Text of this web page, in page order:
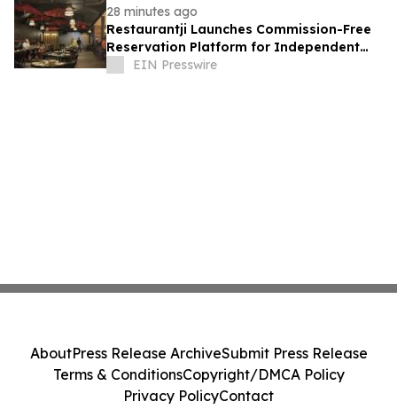
28 minutes ago
Restaurantji Launches Commission-Free
Reservation Platform for Independent
Restaurants
EIN Presswire
AboutPress Release ArchiveSubmit Press Release
Terms & ConditionsCopyright/DMCA Policy
Privacy PolicyContact